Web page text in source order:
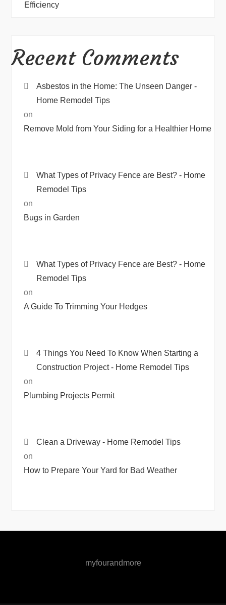
Efficiency
Recent Comments
Asbestos in the Home: The Unseen Danger -
Home Remodel Tips
on
Remove Mold from Your Siding for a Healthier Home
What Types of Privacy Fence are Best? - Home
Remodel Tips
on
Bugs in Garden
What Types of Privacy Fence are Best? - Home
Remodel Tips
on
A Guide To Trimming Your Hedges
4 Things You Need To Know When Starting a
Construction Project - Home Remodel Tips
on
Plumbing Projects Permit
Clean a Driveway - Home Remodel Tips
on
How to Prepare Your Yard for Bad Weather
myfourandmore